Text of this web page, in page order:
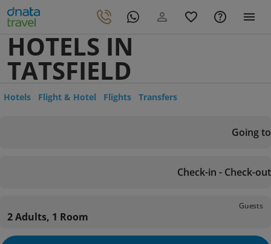
HOTELS IN
TATSFIELD
Hotels Flight & Hotel Flights Transfers
Going to
Check-in - Check-out
Guests
2 Adults, 1 Room